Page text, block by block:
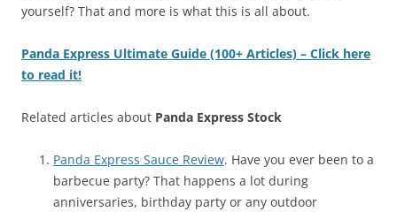
yourself? That and more is what this is all about.
Panda Express Ultimate Guide (100+ Articles) – Click here
to read it!
Related articles about Panda Express Stock
Panda Express Sauce Review. Have you ever been to a
barbecue party? That happens a lot during
anniversaries, birthday party or any outdoor